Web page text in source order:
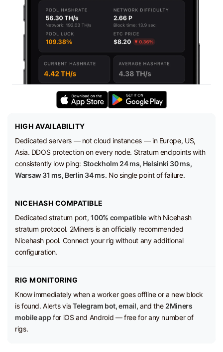
HIGH AVAILABILITY
Dedicated servers — not cloud instances — in Europe, US,
Asia. DDOS protection on every node. Stratum endpoints with
consistently low ping: Stockholm 24 ms, Helsinki 30 ms,
Warsaw 31 ms, Berlin 34 ms. No single point of failure.
NICEHASH COMPATIBLE
Dedicated stratum port,100% compatiblewith Nicehash
stratum protocol. 2Miners is an officially recommended
Nicehash pool. Connect your rig without any additional
configuration.
RIG MONITORING
Know immediately when a worker goes offline or a new block
is found. Alerts viaTelegram bot, email, and the 2Miners
mobile app for iOS and Android — free for any number of
rigs.